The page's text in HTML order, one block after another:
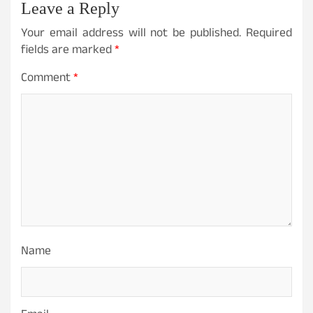
Leave a Reply
Your email address will not be published. Required
fields are marked*
Comment*
Name